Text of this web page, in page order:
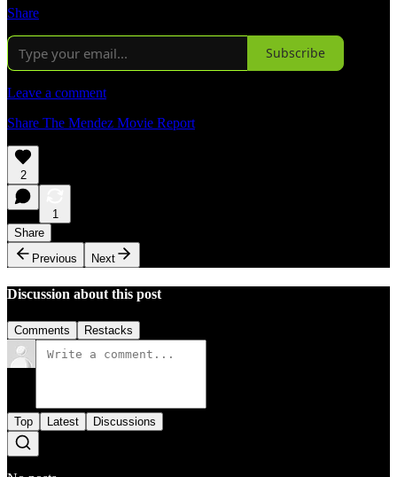
Share
Subscribe
Leave a comment
Share The Mendez Movie Report
2
1
Share
Previous
Next
Discussion about this post
Comments Restacks
Top Latest Discussions